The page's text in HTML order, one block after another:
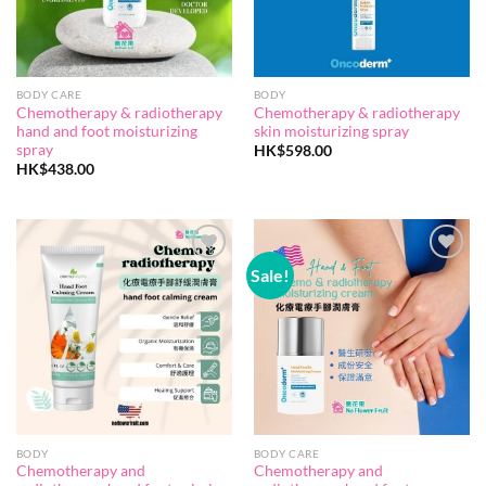
BODY CARE
Chemotherapy & radiotherapy
hand and foot moisturizing
spray
HK$438.00
BODY
Chemotherapy & radiotherapy
skin moisturizing spray
HK$598.00
Add to
wishlist
BODY
Chemotherapy and
Sale!
Add to
wishlist
BODY CARE
Chemotherapy and